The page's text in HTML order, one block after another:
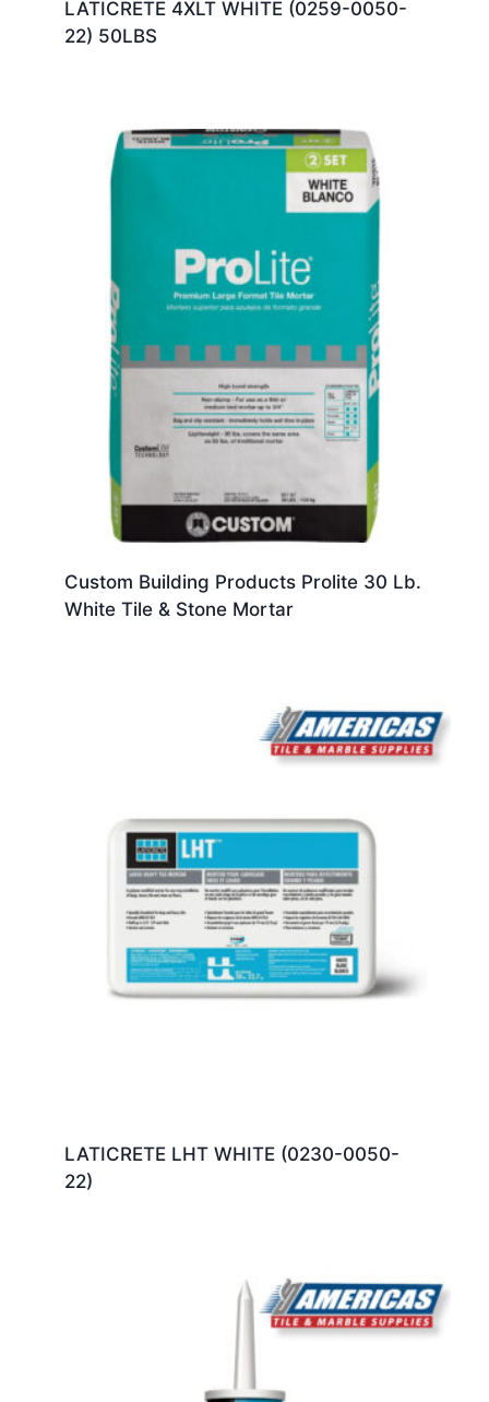
LATICRETE 4XLT WHITE (0259-0050-
22) 50LBS
Custom Building Products Prolite 30 Lb.
White Tile & Stone Mortar
LATICRETE LHT WHITE (0230-0050-
22)